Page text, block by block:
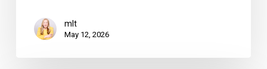
mlt
May 12, 2026